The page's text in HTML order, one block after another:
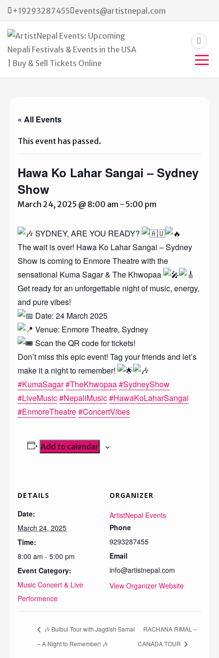
+19293287455 events@artistnepal.com
« All Events
This event has passed.
Hawa Ko Lahar Sangai – Sydney
Show
March 24, 2025 @ 8:00 am - 5:00 pm
SYDNEY, ARE YOU READY?
The wait is over! Hawa Ko Lahar Sangai – Sydney
Show is coming to Enmore Theatre with the
sensational Kuma Sagar & The Khwopaa
Get ready for an unforgettable night of music, energy,
and pure vibes!
Date: 24 March 2025
Venue: Enmore Theatre, Sydney
Scan the QR code for tickets!
Don’t miss this epic event! Tag your friends and let’s
make it a night to remember!
#KumaSagar#TheKhwopaa#SydneyShow
#LiveMusic#NepaliMusic#HawaKoLaharSangai
#EnmoreTheatre#ConcertVibes
Add to calendar
DETAILS
Date:
March 24, 2025
Time:
8:00 am - 5:00 pm
Event Category:
Music Concert & Live
Performence
ORGANIZER
ArtistNepal Events
Phone
9293287455
Email
info@artistnepal.com
View Organizer Website
🎶 Bulbul Tour with Jagdish Samal
– A Night to Remember! 🎶
RACHANA RIMAL –
CANADA TOUR